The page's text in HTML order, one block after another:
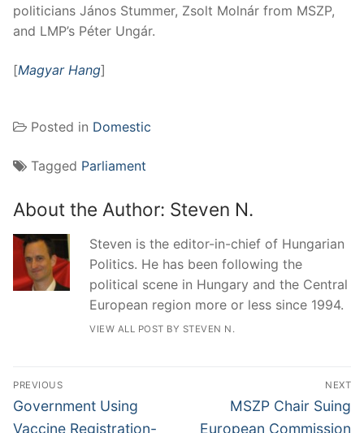
politicians János Stummer, Zsolt Molnár from MSZP,
and LMP’s Péter Ungár.
[Magyar Hang]
Posted in Domestic
Tagged Parliament
About the Author: Steven N.
Steven is the editor-in-chief of Hungarian
Politics. He has been following the
political scene in Hungary and the Central
European region more or less since 1994.
VIEW ALL POST BY STEVEN N.
Post
navigation
PREVIOUS
Previous
post:
Government Using
Vaccine Registration-
NEXT
Next
post:
MSZP Chair Suing
European Commission